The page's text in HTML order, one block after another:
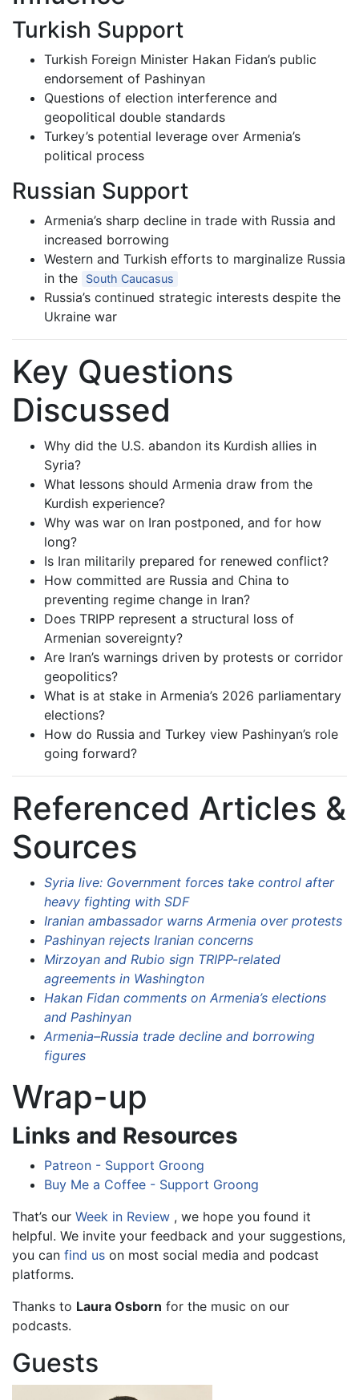
Turkish Support
Turkish Foreign Minister Hakan Fidan’s public
endorsement of Pashinyan
Questions of election interference and
geopolitical double standards
Turkey’s potential leverage over Armenia’s
political process
Russian Support
Armenia’s sharp decline in trade with Russia and
increased borrowing
Western and Turkish efforts to marginalize Russia
in the
South Caucasus
Russia’s continued strategic interests despite the
Ukraine war
Key Questions
Discussed
Why did the U.S. abandon its Kurdish allies in
Syria?
What lessons should Armenia draw from the
Kurdish experience?
Why was war on Iran postponed, and for how
long?
Is Iran militarily prepared for renewed conflict?
How committed are Russia and China to
preventing regime change in Iran?
Does TRIPP represent a structural loss of
Armenian sovereignty?
Are Iran’s warnings driven by protests or corridor
geopolitics?
What is at stake in Armenia’s 2026 parliamentary
elections?
How do Russia and Turkey view Pashinyan’s role
going forward?
Referenced Articles &
Sources
Syria live: Government forces take control after
heavy fighting with SDF
Iranian ambassador warns Armenia over protests
Pashinyan rejects Iranian concerns
Mirzoyan and Rubio sign TRIPP-related
agreements in Washington
Hakan Fidan comments on Armenia’s elections
and Pashinyan
Armenia–Russia trade decline and borrowing
figures
Wrap-up
Links and Resources
Patreon - Support Groong
Buy Me a Coffee - Support Groong
That’s our Week in Review , we hope you found it
helpful. We invite your feedback and your suggestions,
you can find us on most social media and podcast
platforms.
Thanks to Laura Osborn for the music on our
podcasts.
Guests